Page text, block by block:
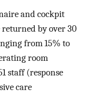
and cockpit
by over 30
from 15% to
room
staff (response
care